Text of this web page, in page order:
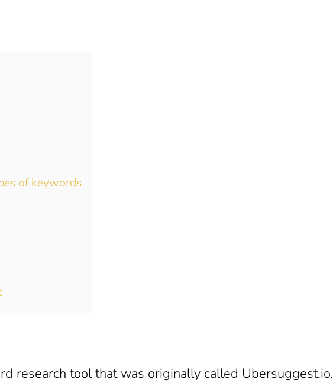
of keywords
research tool that was originally called Ubersuggest.io.